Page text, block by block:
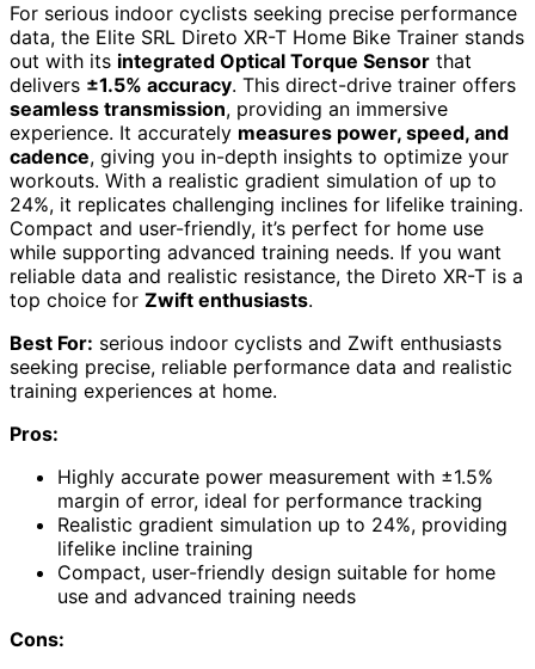
For serious indoor cyclists seeking precise performance
data, the Elite SRL Direto XR-T Home Bike Trainer stands
out with its integrated Optical Torque Sensor that
delivers ±1.5% accuracy. This direct-drive trainer offers
seamless transmission, providing an immersive
experience. It accurately measures power, speed, and
cadence, giving you in-depth insights to optimize your
workouts. With a realistic gradient simulation of up to
24%, it replicates challenging inclines for lifelike training.
Compact and user-friendly, it’s perfect for home use
while supporting advanced training needs. If you want
reliable data and realistic resistance, the Direto XR-T is a
top choice for Zwift enthusiasts.
Best For: serious indoor cyclists and Zwift enthusiasts
seeking precise, reliable performance data and realistic
training experiences at home.
Pros:
Highly accurate power measurement with ±1.5%
margin of error, ideal for performance tracking
Realistic gradient simulation up to 24%, providing
lifelike incline training
Compact, user-friendly design suitable for home
use and advanced training needs
Cons: